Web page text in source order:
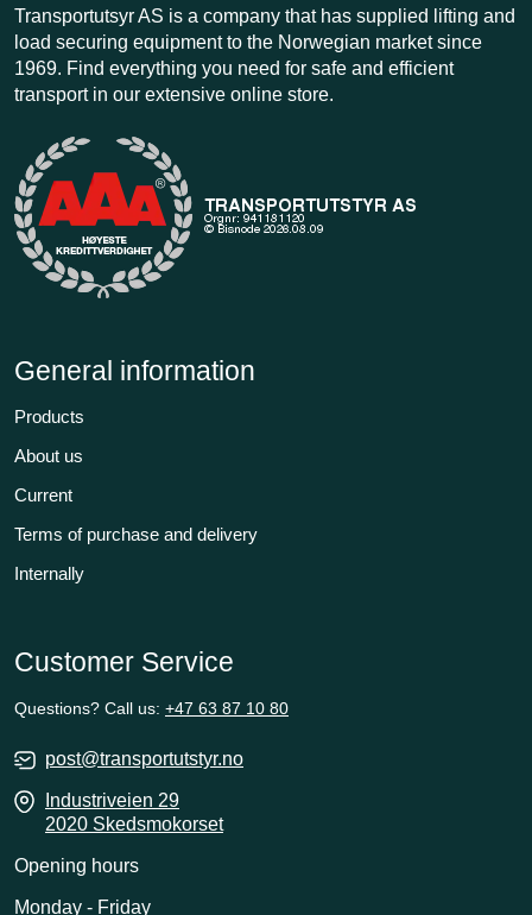
Transportutsyr AS is a company that has supplied lifting and
load securing equipment to the Norwegian market since
1969. Find everything you need for safe and efficient
transport in our extensive online store.
General information
Products
About us
Current
Terms of purchase and delivery
Internally
Customer Service
Questions? Call us: +47 63 87 10 80
post@transportutstyr.no
Industriveien 29
2020 Skedsmokorset
Opening hours
Monday - Friday